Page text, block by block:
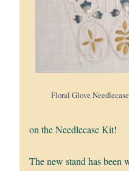
Floral Glove
on the Needlecase Kit!
The new stand has